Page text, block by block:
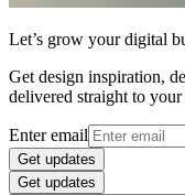
Let’s grow your digital
Get design inspiration,
delivered straight to
Enter email
Get updates
Get updates